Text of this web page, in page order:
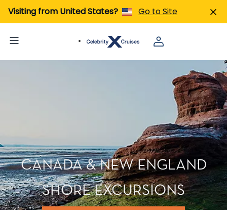
Visiting from United States? Go to Site
CANADA & NEW ENGLAND
SHORE EXCURSIONS